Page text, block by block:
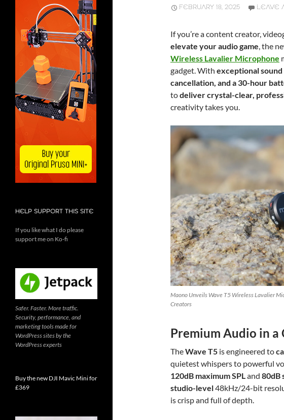
FEBRUARY 18, 2025 LEAVE
If you’re a content creator,
elevate your audio game, the
Wireless Lavalier Microphone
gadget. With exceptional
cancellation, and a 30-hour
todeliver crystal-clear,
creativity takes you.
Maono Unveils Wave T5 Wireless Lavalier
Creators
Premium Audio in a
TheWave T5 is engineered to
quietest whispers to powerful
120dB maximum SPLand 80dB
studio-level48kHz/24-bit
is crisp and full of depth.
HELP SUPPORT THIS SITE
If you like what I do please
support me on Ko-fi
Safer. Faster. More traffic.
Security, performance, and
marketing tools made for
WordPress sites by the
WordPress experts
Buy the new DJI Mavic Mini for
£369